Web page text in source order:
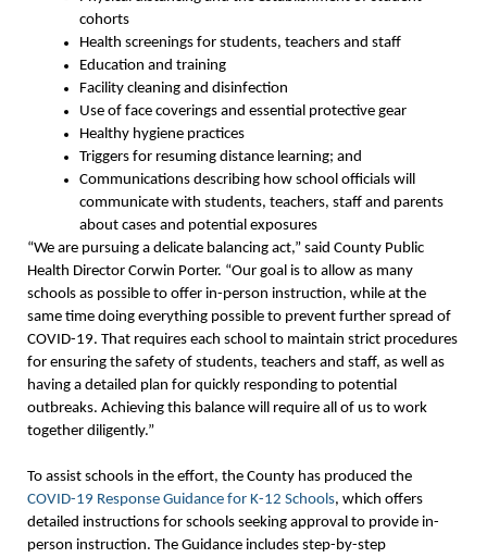
cohorts
Health screenings for students, teachers and staff
Education and training
Facility cleaning and disinfection
Use of face coverings and essential protective gear
Healthy hygiene practices
Triggers for resuming distance learning; and
Communications describing how school officials will
communicate with students, teachers, staff and parents
about cases and potential exposures
“We are pursuing a delicate balancing act,” said County Public
Health Director Corwin Porter. “Our goal is to allow as many
schools as possible to offer in-person instruction, while at the
same time doing everything possible to prevent further spread of
COVID-19. That requires each school to maintain strict procedures
for ensuring the safety of students, teachers and staff, as well as
having a detailed plan for quickly responding to potential
outbreaks. Achieving this balance will require all of us to work
together diligently.”
To assist schools in the effort, the County has produced the
COVID-19 Response Guidance for K-12 Schools, which offers
detailed instructions for schools seeking approval to provide in-
person instruction. The Guidance includes step-by-step